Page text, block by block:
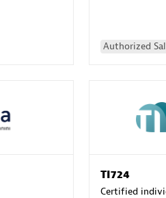
Authorized
TI724
Certified